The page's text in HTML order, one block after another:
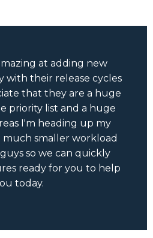
at adding new
with their release cycles
that they are a huge
priority list and a huge
I'm heading up my
much smaller workload
so we can quickly
ready for you to help
today.